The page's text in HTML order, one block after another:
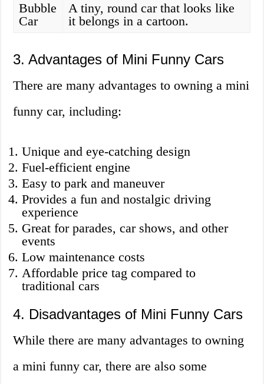
Bubble
Car
A tiny, round car that looks like
it belongs in a cartoon.
3. Advantages of Mini Funny Cars
There are many advantages to owning a mini
funny car, including:
Unique and eye-catching design
Fuel-efficient engine
Easy to park and maneuver
Provides a fun and nostalgic driving
experience
Great for parades, car shows, and other
events
Low maintenance costs
Affordable price tag compared to
traditional cars
4. Disadvantages of Mini Funny Cars
While there are many advantages to owning
a mini funny car, there are also some